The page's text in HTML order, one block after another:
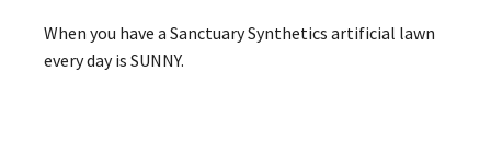
When you have a Sanctuary Synthetics artificial lawn
every day is SUNNY.